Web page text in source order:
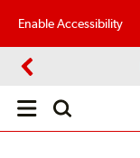
Enable Accessibility
Open